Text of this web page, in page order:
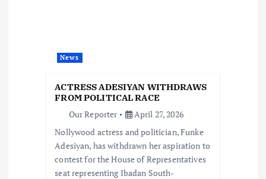
News
ACTRESS ADESIYAN WITHDRAWS
FROM POLITICAL RACE
Our Reporter
April 27, 2026
Nollywood actress and politician, Funke
Adesiyan, has withdrawn her aspiration to
contest for the House of Representatives
seat representing Ibadan South-